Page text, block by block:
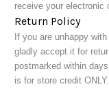
receive your electronic
Return Policy
If you are unhappy
gladly accept it for
postmarked within
is for store credit